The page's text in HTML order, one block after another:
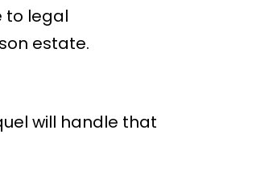
to legal
estate.
will handle that